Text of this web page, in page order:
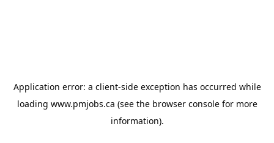
Application error: a client-side exception has occurred while
loading www.pmjobs.ca (see the browser consolefor more
information).